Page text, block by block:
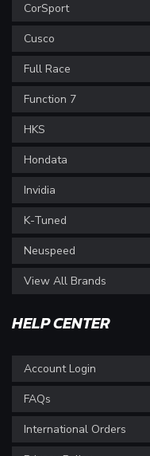
CorSport
Cusco
Full Race
Function 7
HKS
Hondata
Invidia
K-Tuned
Neuspeed
View All Brands
HELP CENTER
Account Login
FAQs
International Orders